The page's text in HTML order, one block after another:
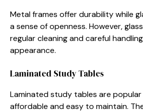
Metal frames offer durability while
a sense of openness. However,
regular cleaning and careful
appearance.
Laminated Study Tables
Laminated study tables are
affordable and easy to maintain.